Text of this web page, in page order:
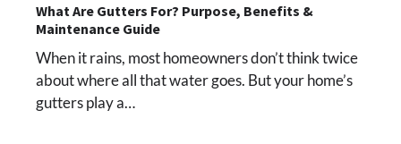
What Are Gutters For? Purpose, Benefits &
Maintenance Guide
When it rains, most homeowners don’t think twice
about where all that water goes. But your home’s
gutters play a…